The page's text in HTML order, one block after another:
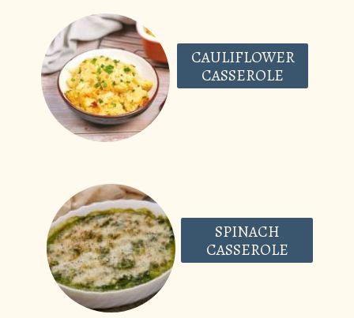
CAULIFLOWER
CASSEROLE
SPINACH
CASSEROLE